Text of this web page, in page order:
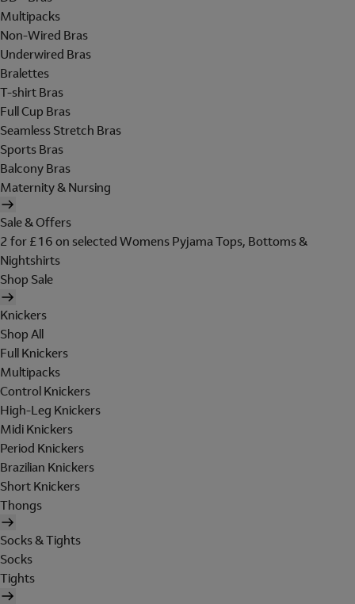
Multipacks
Non-Wired Bras
Underwired Bras
Bralettes
T-shirt Bras
Full Cup Bras
Seamless Stretch Bras
Sports Bras
Balcony Bras
Maternity & Nursing
Sale & Offers
2 for £16 on selected Womens Pyjama Tops, Bottoms &
Nightshirts
Shop Sale
Knickers
Shop All
Full Knickers
Multipacks
Control Knickers
High-Leg Knickers
Midi Knickers
Period Knickers
Brazilian Knickers
Short Knickers
Thongs
Socks & Tights
Socks
Tights